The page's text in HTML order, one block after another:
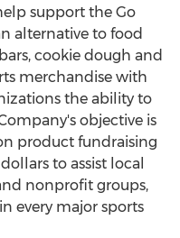
support the Go
alternative to food
cookie dough and
merchandise with
the ability to
objective is
product fundraising
to assist local
nonprofit groups,
every major sports